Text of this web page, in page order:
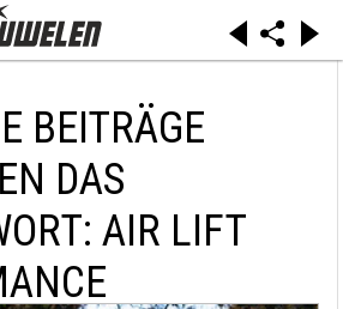
BEITRÄGE
DAS
AIR LIFT